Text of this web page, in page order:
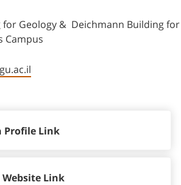
for Geology & Deichmann Building
Campus
Profile Link
Website Link